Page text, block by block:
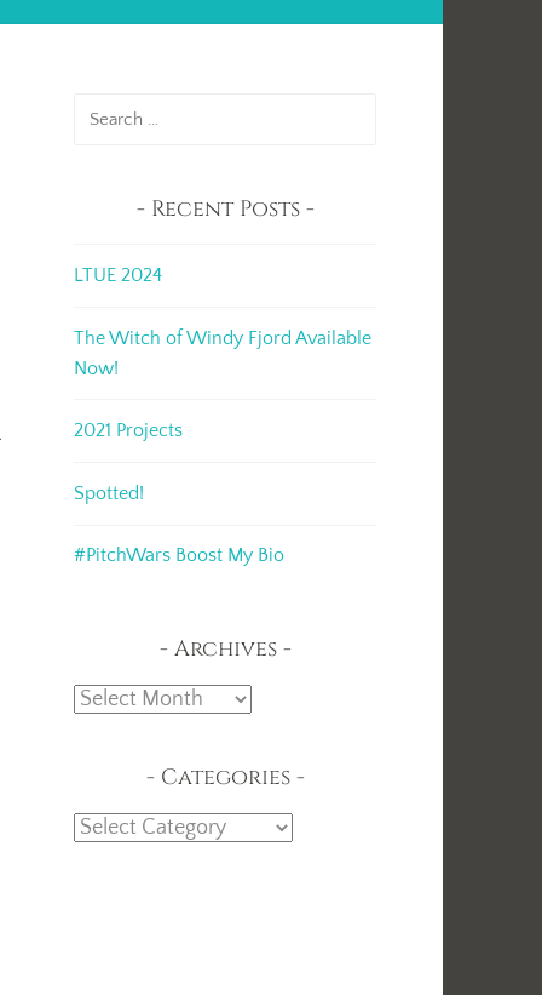
Recent Posts
LTUE 2024
The Witch of Windy Fjord Available
Now!
2021 Projects
Spotted!
#PitchWars Boost My Bio
Archives
Archives
Categories
Categories